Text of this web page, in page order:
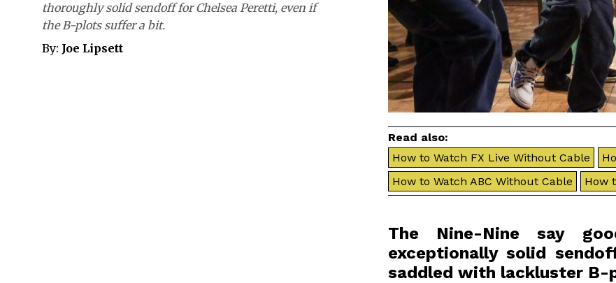
thoroughly solid sendoff for Chelsea Peretti, even if
the B-plots suffer a bit.
By: Joe Lipsett
Read also:
How to Watch FX Live Without Cable
How to Watch ABC Without Cable
How
The Nine-Nine say
exceptionally solid
saddled with lackluster B-